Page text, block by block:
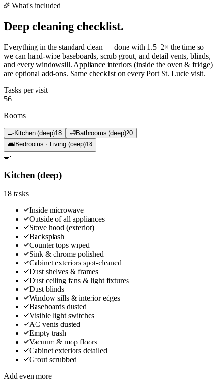
What's included
Deep cleaning checklist.
Everything in the standard clean — done with 1.5–2× the time so
we can hand-wipe baseboards, scrub grout, and detail vents, blinds,
and every windowsill. Appliance interiors (inside the oven & fridge)
are optional add-ons. Same checklist on every Port St. Lucie visit.
Tasks per visit
56
Rooms
🍳Kitchen (deep)18 🛁Bathrooms (deep)20
🛋️ Bedrooms · Living (deep)18
🍳
Kitchen (deep)
18 tasks
Inside microwave
Outside of all appliances
Stove hood (exterior)
Backsplash
Counter tops wiped
Sink & chrome polished
Cabinet exteriors spot-cleaned
Dust shelves & frames
Dust ceiling fans & light fixtures
Dust blinds
Window sills & interior edges
Baseboards dusted
Visible light switches
AC vents dusted
Empty trash
Vacuum & mop floors
Cabinet exteriors detailed
Grout scrubbed
Add even more